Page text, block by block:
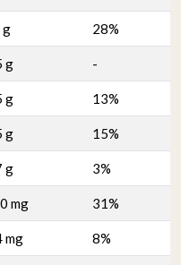
g 28%
g -
g 13%
g 15%
g 3%
mg 31%
mg 8%